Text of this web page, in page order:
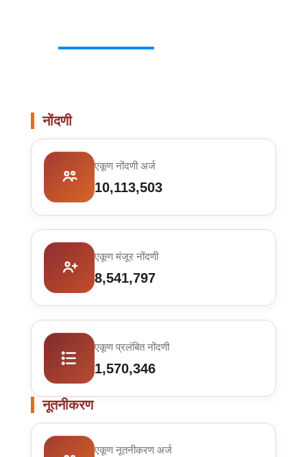
नोंदणी
एकूण नोंदणी अर्ज
10,113,503
एकूण मंजूर नोंदणी
8,541,797
एकूण प्रलंबित नोंदणी
1,570,346
नूतनीकरण
एकूण नूतनीकरण अर्ज